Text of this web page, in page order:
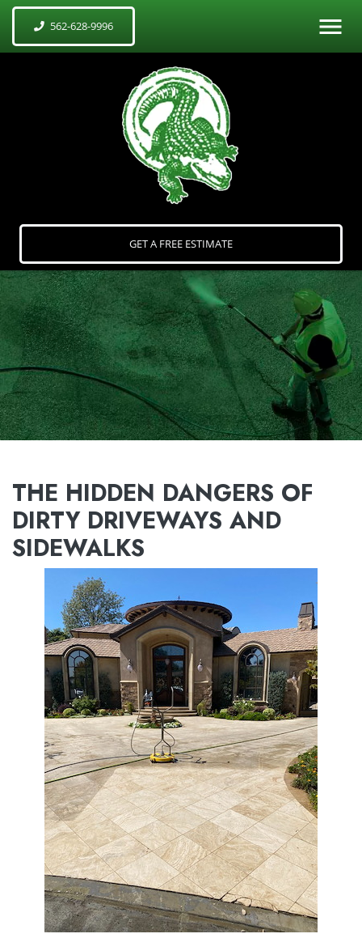
562-628-9996
GET A FREE ESTIMATE
THE HIDDEN DANGERS OF
DIRTY DRIVEWAYS AND
SIDEWALKS